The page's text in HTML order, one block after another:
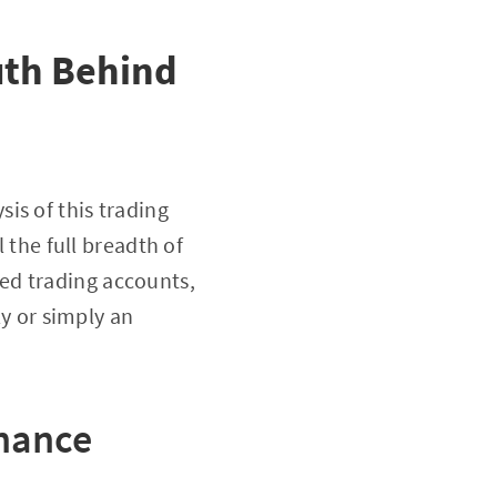
Behind
of this trading
the full breadth of
trading accounts,
or simply an